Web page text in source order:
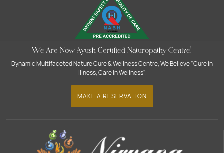
We Are Now Ayush Certified Naturopathy Centre!
Dynamic Multifaceted Nature Cure & Wellness Centre, We Believe "Cure in
Illness, Care in Wellness".
MAKE A RESERVATION